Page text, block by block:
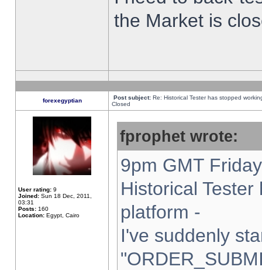
the Market is
forexegyptian Post subject: Re: Historical Tester has stopped
Closed
User rating: 9
Joined: Sun 18 Dec, 2011,
03:31
Posts: 160
Location: Egypt, Cairo
fprophet wrote:
9pm GMT
Historical
platform -
I've suddenly